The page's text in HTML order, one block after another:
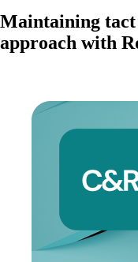
Maintaining tact
approach with